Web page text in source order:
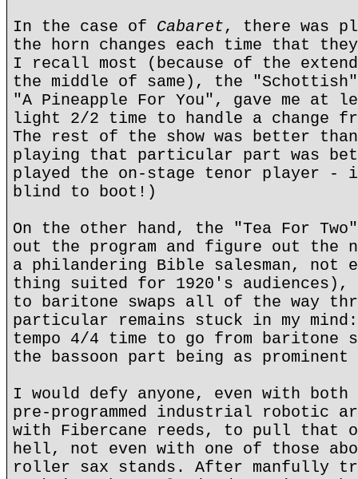
In the case of Cabaret, there was
the horn changes each time that
I recall most (because of the
the middle of same), the
"A Pineapple For You", gave me at
light 2/2 time to handle a change
The rest of the show was better
playing that particular part was
played the on-stage tenor player -
blind to boot!)
On the other hand, the "Tea For
out the program and figure out the
a philandering Bible salesman,
thing suited for 1920's audiences),
to baritone swaps all of the way
particular remains stuck in my
tempo 4/4 time to go from baritone
the bassoon part being as
I would defy anyone, even with both
pre-programmed industrial robotic
with Fibercane reeds, to pull that
hell, not even with one of those
roller sax stands. After manfully